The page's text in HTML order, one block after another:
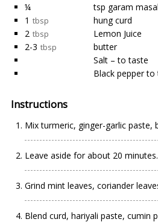
¼
tsp garam
1 tbsp
hung curd
2 tbsp
Lemon Juice
2-3 tbsp
butter
Salt – to taste
Black pepper to
Instructions
Mix turmeric, ginger-garlic paste,
Leave aside for about 20 minutes.
Grind mint leaves, coriander
Blend curd, hariyali paste, cumin